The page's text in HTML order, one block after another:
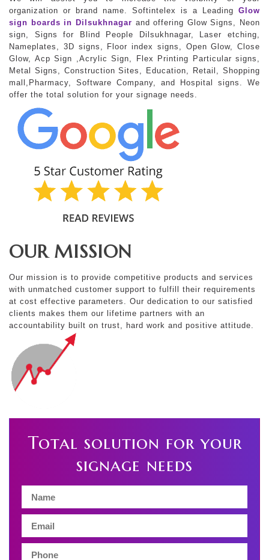
organization or brand name. Softintelex is a Leading Glow
sign boards in Dilsukhnagar and offering Glow Signs, Neon
sign, Signs for Blind People Dilsukhnagar, Laser etching,
Nameplates, 3D signs, Floor index signs, Open Glow, Close
Glow, Acp Sign ,Acrylic Sign, Flex Printing Particular signs,
Metal Signs, Construction Sites, Education, Retail, Shopping
mall,Pharmacy, Software Company, and Hospital signs. We
offer the total solution for your signage needs.
OUR MISSION
Our mission is to provide competitive products and services
with unmatched customer support to fulfill their requirements
at cost effective parameters. Our dedication to our satisfied
clients makes them our lifetime partners with an
accountability built on trust, hard work and positive attitude.
Total solution for your
signage needs